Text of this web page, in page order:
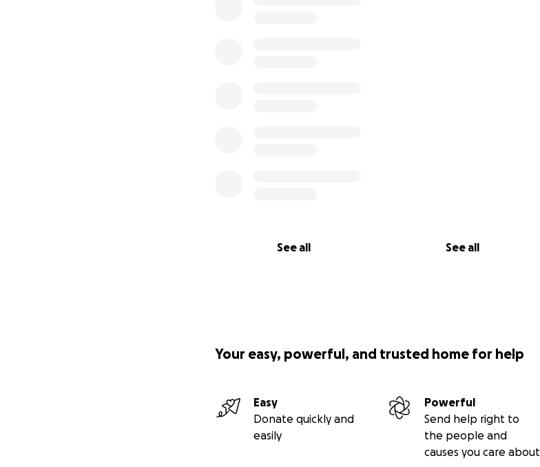
See all See all
Your easy, powerful, and trusted home for help
Easy
Donate quickly and
easily
Powerful
Send help right to
the people and
causes you care about